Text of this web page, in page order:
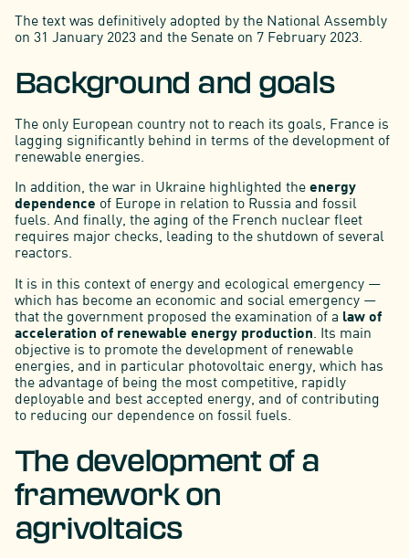
The text was definitively adopted by the National Assembly
on 31 January 2023 and the Senate on 7 February 2023.
Background and goals
The only European country not to reach its goals, France is
lagging significantly behind in terms of the development of
renewable energies.
In addition, the war in Ukraine highlighted the energy
dependence of Europe in relation to Russia and fossil
fuels. And finally, the aging of the French nuclear fleet
requires major checks, leading to the shutdown of several
reactors.
It is in this context of energy and ecological emergency —
which has become an economic and social emergency —
that the government proposed the examination of a law of
acceleration of renewable energy production . Its main
objective is to promote the development of renewable
energies, and in particular photovoltaic energy, which has
the advantage of being the most competitive, rapidly
deployable and best accepted energy, and of contributing
to reducing our dependence on fossil fuels.
The development of a
framework on
agrivoltaics